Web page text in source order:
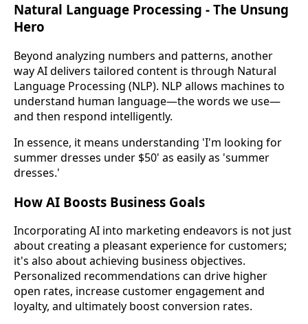
Natural Language Processing - The Unsung
Hero
Beyond analyzing numbers and patterns, another
way AI delivers tailored content is through Natural
Language Processing (NLP). NLP allows machines to
understand human language—the words we use—
and then respond intelligently.
In essence, it means understanding 'I'm looking for
summer dresses under $50' as easily as 'summer
dresses.'
How AI Boosts Business Goals
Incorporating AI into marketing endeavors is not just
about creating a pleasant experience for customers;
it's also about achieving business objectives.
Personalized recommendations can drive higher
open rates, increase customer engagement and
loyalty, and ultimately boost conversion rates.